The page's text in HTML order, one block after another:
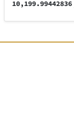
10,199.99442836